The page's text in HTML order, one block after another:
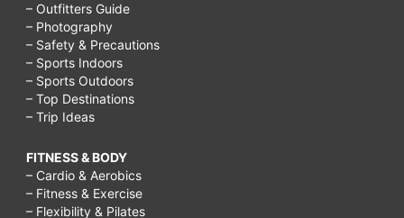
– Outfitters Guide
– Photography
– Safety & Precautions
– Sports Indoors
– Sports Outdoors
– Top Destinations
– Trip Ideas
FITNESS & BODY
– Cardio & Aerobics
– Fitness & Exercise
– Flexibility & Pilates